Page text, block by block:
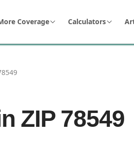
Coverage Calculators
ZIP 78549